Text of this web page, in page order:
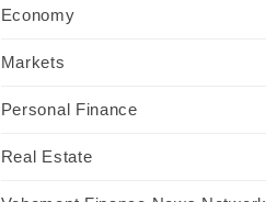
Economy
Markets
Personal Finance
Real Estate